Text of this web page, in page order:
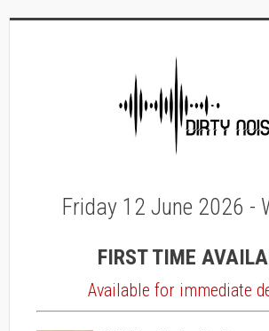
Friday 12 June 2026 -
FIRST TIME
Available for immediate